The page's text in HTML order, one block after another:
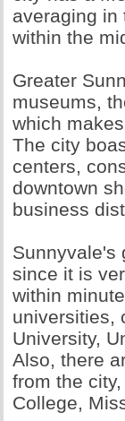
averaging in
within the
Greater
museums,
which
The city
centers,
downtown
business
Sunnyvale's
since it is
within
universities,
University,
Also, there
from the
College,